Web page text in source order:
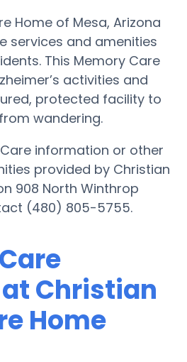
Home of Mesa, Arizona
services and amenities
This Memory Care
activities and
protected facility to
wandering.
information or other
provided by Christian
908 North Winthrop
(480) 805-5755.
Christian
Home